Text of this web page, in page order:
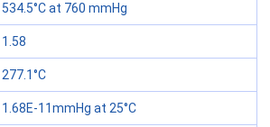
534.5°C at 760 mmHg
1.58
277.1°C
1.68E-11mmHg at 25°C